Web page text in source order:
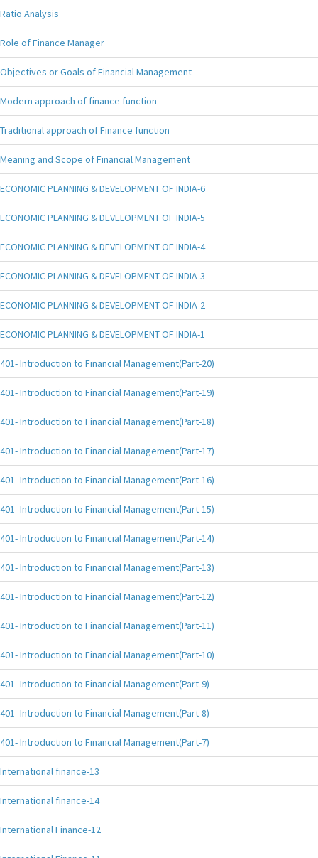
Ratio Analysis
Role of Finance Manager
Objectives or Goals of Financial Management
Modern approach of finance function
Traditional approach of Finance function
Meaning and Scope of Financial Management
ECONOMIC PLANNING & DEVELOPMENT OF INDIA-6
ECONOMIC PLANNING & DEVELOPMENT OF INDIA-5
ECONOMIC PLANNING & DEVELOPMENT OF INDIA-4
ECONOMIC PLANNING & DEVELOPMENT OF INDIA-3
ECONOMIC PLANNING & DEVELOPMENT OF INDIA-2
ECONOMIC PLANNING & DEVELOPMENT OF INDIA-1
401- Introduction to Financial Management(Part-20)
401- Introduction to Financial Management(Part-19)
401- Introduction to Financial Management(Part-18)
401- Introduction to Financial Management(Part-17)
401- Introduction to Financial Management(Part-16)
401- Introduction to Financial Management(Part-15)
401- Introduction to Financial Management(Part-14)
401- Introduction to Financial Management(Part-13)
401- Introduction to Financial Management(Part-12)
401- Introduction to Financial Management(Part-11)
401- Introduction to Financial Management(Part-10)
401- Introduction to Financial Management(Part-9)
401- Introduction to Financial Management(Part-8)
401- Introduction to Financial Management(Part-7)
International finance-13
International finance-14
International Finance-12